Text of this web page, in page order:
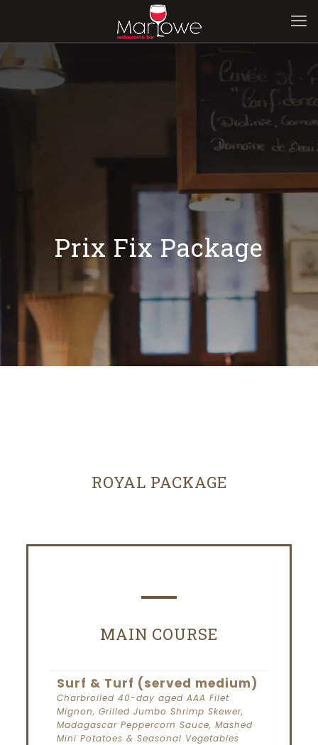
Prix Fix Package
ROYAL PACKAGE
MAIN COURSE
Surf & Turf (served medium)
Charbroiled 40-day aged AAA Filet
Mignon, Grilled Jumbo Shrimp Skewer,
Madagascar Peppercorn Sauce, Mashed
Mini Potatoes & Seasonal Vegetables